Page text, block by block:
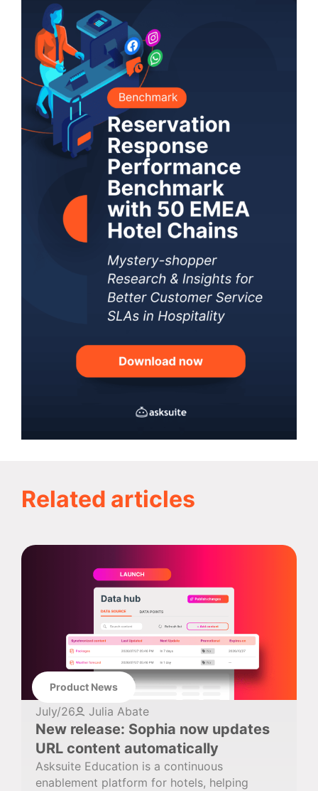
Related articles
Product News
July/26 Julia Abate
New release: Sophia now updates
URL content automatically
Asksuite Education is a continuous
enablement platform for hotels, helping